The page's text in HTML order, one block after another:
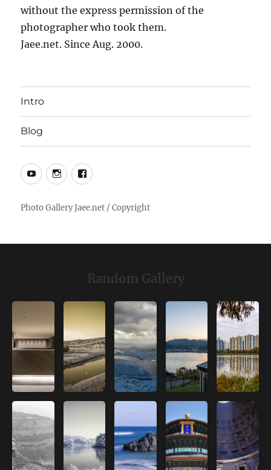
without the express permission of the
photographer who took them.
Jaee.net. Since Aug. 2000.
Intro
Blog
YouTubeInstagramFacebook
Random Gallery